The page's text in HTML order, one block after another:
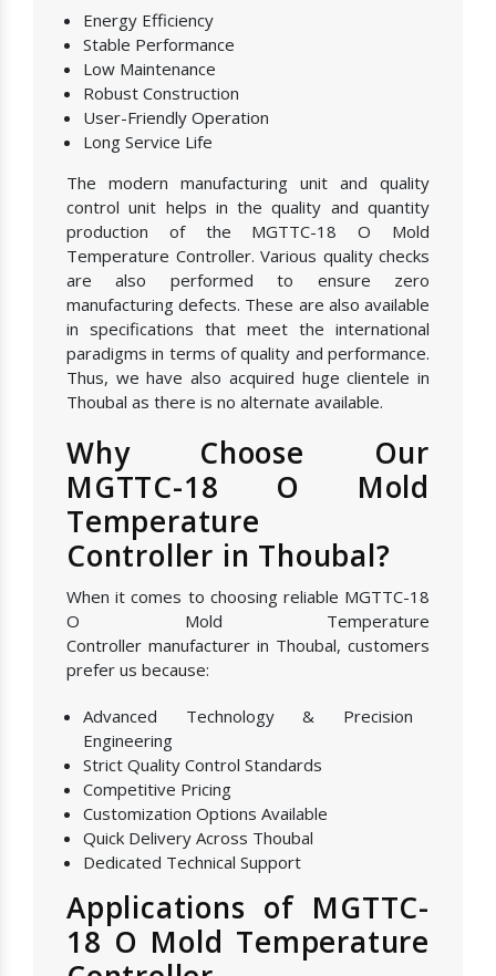
Energy Efficiency
Stable Performance
Low Maintenance
Robust Construction
User-Friendly Operation
Long Service Life
The modern manufacturing unit and quality
control unit helps in the quality and quantity
production of the MGTTC-18 O Mold
Temperature Controller. Various quality checks
are also performed to ensure zero
manufacturing defects. These are also available
in specifications that meet the international
paradigms in terms of quality and performance.
Thus, we have also acquired huge clientele in
Thoubal as there is no alternate available.
Why Choose Our
MGTTC-18 O Mold
Temperature
Controller in Thoubal?
When it comes to choosing reliable MGTTC-18
O Mold Temperature
Controller manufacturer in Thoubal, customers
prefer us because:
Advanced Technology & Precision
Engineering
Strict Quality Control Standards
Competitive Pricing
Customization Options Available
Quick Delivery Across Thoubal
Dedicated Technical Support
Applications of MGTTC-
18 O Mold Temperature